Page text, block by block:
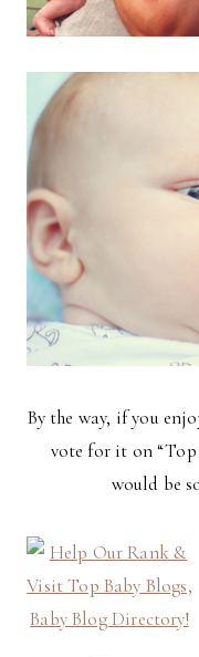
By the way, if you
vote for it on “Top
would be